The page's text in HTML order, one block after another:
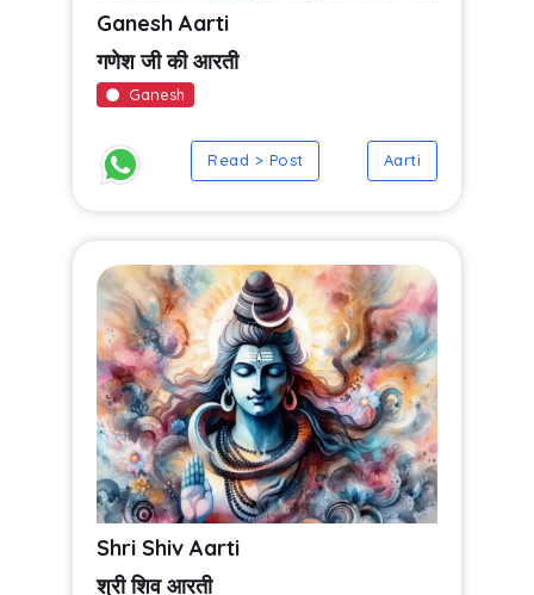
Ganesh Aarti
गणेश जी की आरती
Ganesh
Read > Post Aarti
Shri Shiv Aarti
श्री शिव आरती